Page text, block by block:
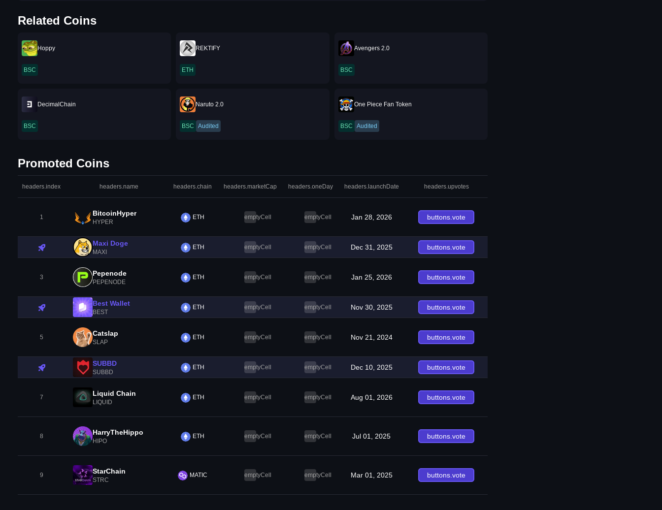
Related Coins
Hoppy
BSC
REKTIFY
ETH
Avengers 2.0
BSC
DecimalChain
BSC
Naruto 2.0
BSC Audited
One Piece Fan Token
BSC Audited
Promoted Coins
headers.index headers.name headers.chain headers.marketCap headers.oneDay headers.launchDate headers.upvotes
1 BitcoinHyper
HYPER
ETH emptyCell emptyCell Jan 28, 2026 buttons.vote
Maxi Doge
MAXI
ETH emptyCell emptyCell Dec 31, 2025 buttons.vote
3 Pepenode
PEPENODE
ETH emptyCell emptyCell Jan 25, 2026 buttons.vote
Best Wallet
BEST
ETH emptyCell emptyCell Nov 30, 2025 buttons.vote
5 Catslap
SLAP
ETH emptyCell emptyCell Nov 21, 2024 buttons.vote
SUBBD
SUBBD
ETH emptyCell emptyCell Dec 10, 2025 buttons.vote
7 Liquid Chain
LIQUID
ETH emptyCell emptyCell Aug 01, 2026 buttons.vote
8 HarryTheHippo
HIPO
ETH emptyCell emptyCell Jul 01, 2025 buttons.vote
9 StarChain
STRC
MATIC emptyCell emptyCell Mar 01, 2025 buttons.vote